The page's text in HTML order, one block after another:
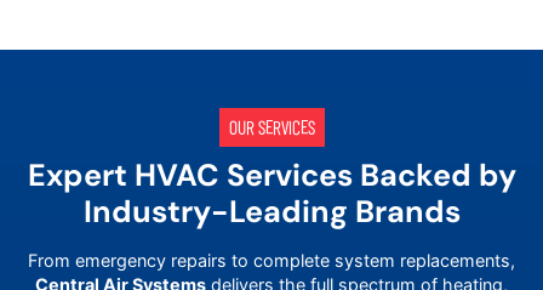
OUR SERVICES
Expert HVAC Services Backed by
Industry-Leading Brands
From emergency repairs to complete system replacements,
Central Air Systems delivers the full spectrum of heating,